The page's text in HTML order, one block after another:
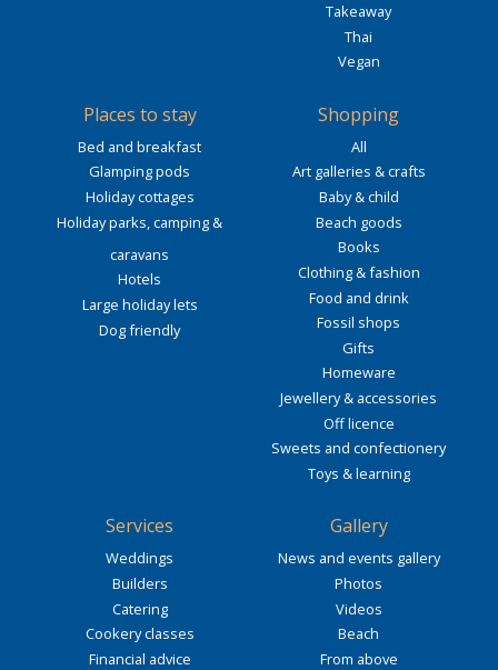
Takeaway
Thai
Vegan
Places to stay
Bed and breakfast
Glamping pods
Holiday cottages
Holiday parks, camping &
caravans
Hotels
Large holiday lets
Dog friendly
Shopping
All
Art galleries & crafts
Baby & child
Beach goods
Books
Clothing & fashion
Food and drink
Fossil shops
Gifts
Homeware
Jewellery & accessories
Off licence
Sweets and confectionery
Toys & learning
Services
Weddings
Builders
Catering
Cookery classes
Financial advice
Gallery
News and events gallery
Photos
Videos
Beach
From above